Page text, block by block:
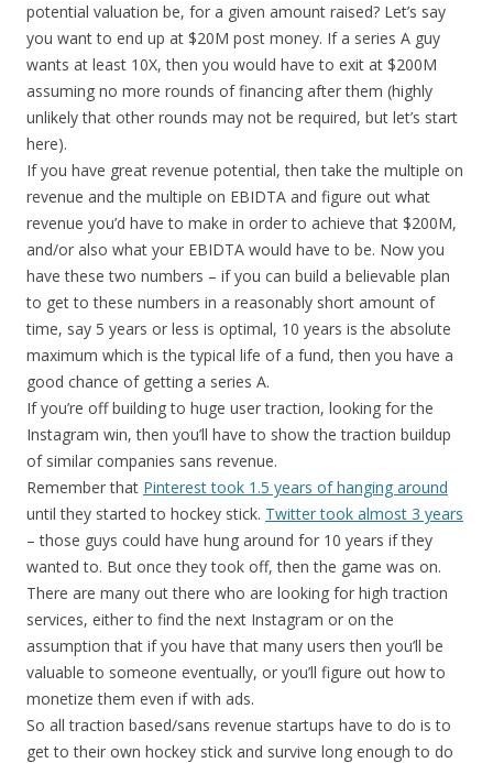
potential valuation be, for a given amount raised? Let’s say
you want to end up at $20M post money. If a series A guy
wants at least 10X, then you would have to exit at $200M
assuming no more rounds of financing after them (highly
unlikely that other rounds may not be required, but let’s start
here).
If you have great revenue potential, then take the multiple on
revenue and the multiple on EBIDTA and figure out what
revenue you’d have to make in order to achieve that $200M,
and/or also what your EBIDTA would have to be. Now you
have these two numbers – if you can build a believable plan
to get to these numbers in a reasonably short amount of
time, say 5 years or less is optimal, 10 years is the absolute
maximum which is the typical life of a fund, then you have a
good chance of getting a series A.
If you’re off building to huge user traction, looking for the
Instagram win, then you’ll have to show the traction buildup
of similar companies sans revenue.
Remember that Pinterest took 1.5 years of hanging around
until they started to hockey stick. Twitter took almost 3 years
– those guys could have hung around for 10 years if they
wanted to. But once they took off, then the game was on.
There are many out there who are looking for high traction
services, either to find the next Instagram or on the
assumption that if you have that many users then you’ll be
valuable to someone eventually, or you’ll figure out how to
monetize them even if with ads.
So all traction based/sans revenue startups have to do is to
get to their own hockey stick and survive long enough to do